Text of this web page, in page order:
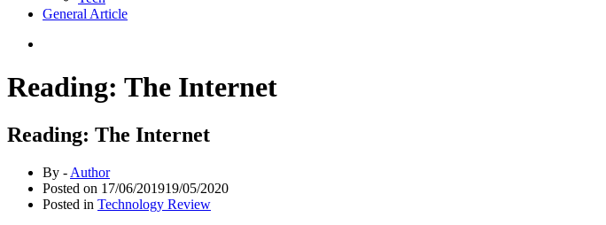
General Article
Reading: The Internet
Reading: The Internet
By - Author
Posted on 17/06/201919/05/2020
Posted in Technology Review